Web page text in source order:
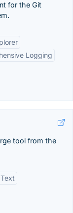
for the Git
Logging
tool from the